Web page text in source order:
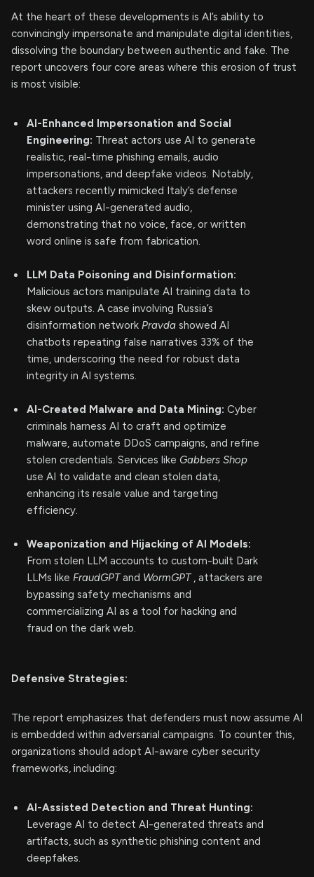
At the heart of these developments is AI’s ability to
convincingly impersonate and manipulate digital identities,
dissolving the boundary between authentic and fake. The
report uncovers four core areas where this erosion of trust
is most visible:
AI-Enhanced Impersonation and Social
Engineering: Threat actors use AI to generate
realistic, real-time phishing emails, audio
impersonations, and deepfake videos. Notably,
attackers recently mimicked Italy’s defense
minister using AI-generated audio,
demonstrating that no voice, face, or written
word online is safe from fabrication.
LLM Data Poisoning and Disinformation:
Malicious actors manipulate AI training data to
skew outputs. A case involving Russia’s
disinformation network Pravda showed AI
chatbots repeating false narratives 33% of the
time, underscoring the need for robust data
integrity in AI systems.
AI-Created Malware and Data Mining: Cyber
criminals harness AI to craft and optimize
malware, automate DDoS campaigns, and refine
stolen credentials. Services like Gabbers Shop
use AI to validate and clean stolen data,
enhancing its resale value and targeting
efficiency.
Weaponization and Hijacking of AI Models:
From stolen LLM accounts to custom-built Dark
LLMs like FraudGPTand WormGPT, attackers are
bypassing safety mechanisms and
commercializing AI as a tool for hacking and
fraud on the dark web.
Defensive Strategies:
The report emphasizes that defenders must now assume AI
is embedded within adversarial campaigns. To counter this,
organizations should adopt AI-aware cyber security
frameworks, including:
AI-Assisted Detection and Threat Hunting:
Leverage AI to detect AI-generated threats and
artifacts, such as synthetic phishing content and
deepfakes.